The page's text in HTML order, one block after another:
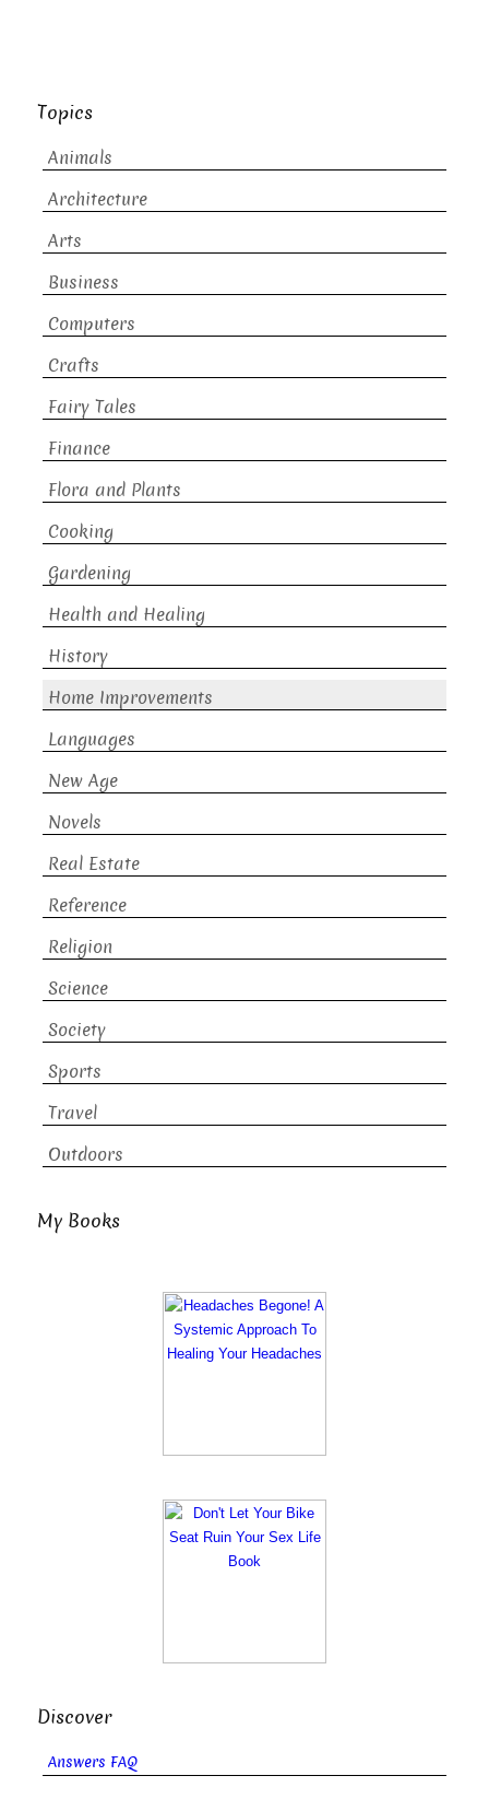
Topics
Animals
Architecture
Arts
Business
Computers
Crafts
Fairy Tales
Finance
Flora and Plants
Cooking
Gardening
Health and Healing
History
Home Improvements
Languages
New Age
Novels
Real Estate
Reference
Religion
Science
Society
Sports
Travel
Outdoors
My Books
Discover
Answers FAQ